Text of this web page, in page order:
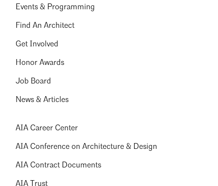
Events & Programming
Find An Architect
Get Involved
Honor Awards
Job Board
News & Articles
AIA Career Center
AIA Conference on Architecture & Design
AIA Contract Documents
AIA Trust